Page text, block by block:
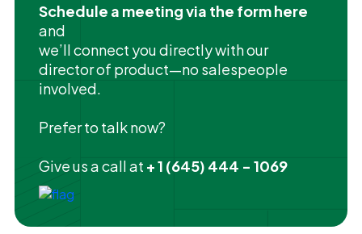
Schedule a meeting via the form here
and
we’ll connect you directly with our
director of product—no salespeople
involved.
Prefer to talk now?
Give us a call at + 1 (645) 444 - 1069